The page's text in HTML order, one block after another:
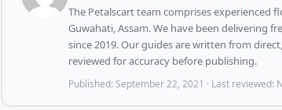
The Petalscart team comprises experienced
Guwahati, Assam. We have been delivering
since 2019. Our guides are written from
reviewed for accuracy before publishing.
Published: September 22, 2021 · Last reviewed: